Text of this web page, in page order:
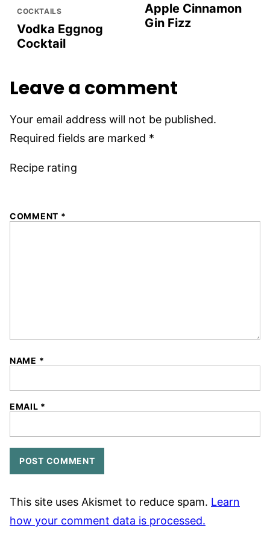
COCKTAILS
Vodka Eggnog
Cocktail
Apple Cinnamon
Gin Fizz
Leave a comment
Your email address will not be published.
Required fields are marked *
Recipe rating
COMMENT *
NAME *
EMAIL *
This site uses Akismet to reduce spam. Learn
how your comment data is processed.